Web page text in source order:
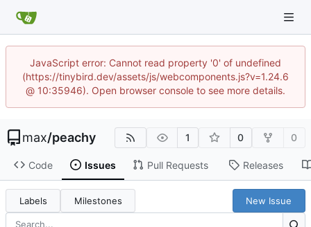
JavaScript error: Cannot read property '0' of undefined
(https://tinybird.dev/assets/js/webcomponents.js?v=1.24.6
@ 10:35946). Open browser console to see more details.
max/peachy 1 0 0
Code Issues Pull Requests Releases
Labels Milestones New Issue